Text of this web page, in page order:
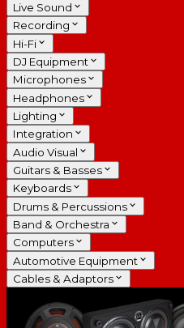
Live Sound
Recording
Hi-Fi
DJ Equipment
Microphones
Headphones
Lighting
Integration
Audio Visual
Guitars & Basses
Keyboards
Drums & Percussions
Band & Orchestra
Computers
Automotive Equipment
Cables & Adaptors